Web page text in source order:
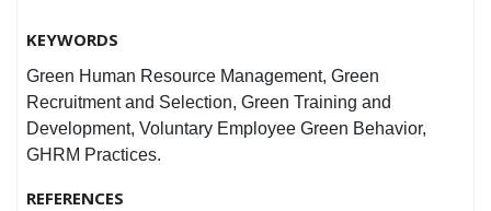
KEYWORDS
Green Human Resource Management, Green
Recruitment and Selection, Green Training and
Development, Voluntary Employee Green Behavior,
GHRM Practices.
REFERENCES